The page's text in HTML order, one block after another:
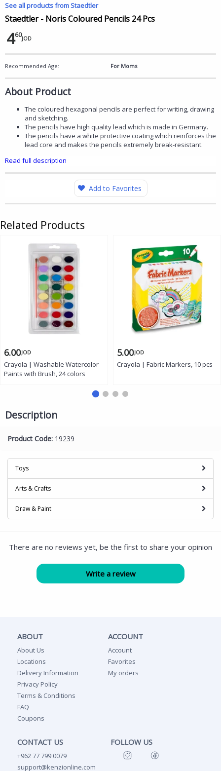
See all products from Staedtler
Staedtler - Noris Coloured Pencils 24 Pcs
460JOD
Recommended Age: For Moms
About Product
The coloured hexagonal pencils are perfect for writing, drawing
and sketching.
The pencils have high quality lead which is made in Germany.
The pencils have a white protective coating which reinforces the
lead core and makes the pencils extremely break-resistant.
Read full description
Add to Favorites
Related Products
6.00JOD
Crayola | Washable Watercolor
Paints with Brush, 24 colors
5.00JOD
Crayola | Fabric Markers, 10 pcs
Description
Product Code: 19239
Toys
Arts & Crafts
Draw & Paint
There are no reviews yet, be the first to share your opinion
ABOUT
About Us
Locations
Delivery Information
Privacy Policy
Terms & Conditions
FAQ
Coupons
ACCOUNT
Account
Favorites
My orders
CONTACT US
+962 77 799 0079
support@kenzionline.com
FOLLOW US